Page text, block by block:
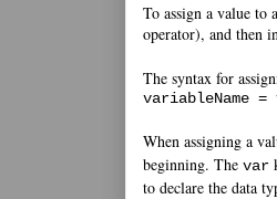
To assign a value to
operator), and then
The syntax for
variableName =
When assigning a
beginning. The var
to declare the data